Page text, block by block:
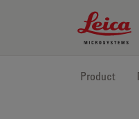
Leica
Product